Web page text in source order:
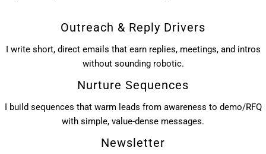
Outreach & Reply Drivers
I write short, direct emails that earn replies, meetings, and intros
without sounding robotic.
Nurture Sequences
I build sequences that warm leads from awareness to demo/RFQ
with simple, value-dense messages.
Newsletter